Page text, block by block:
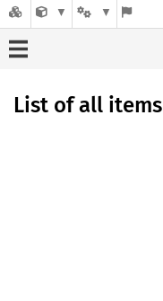
List of all items